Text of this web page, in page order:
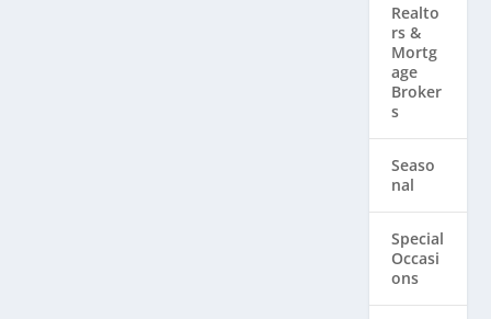
Realto
rs & ​
Mortg
age
Broker
s
Seaso
nal
Special
Occasi
ons